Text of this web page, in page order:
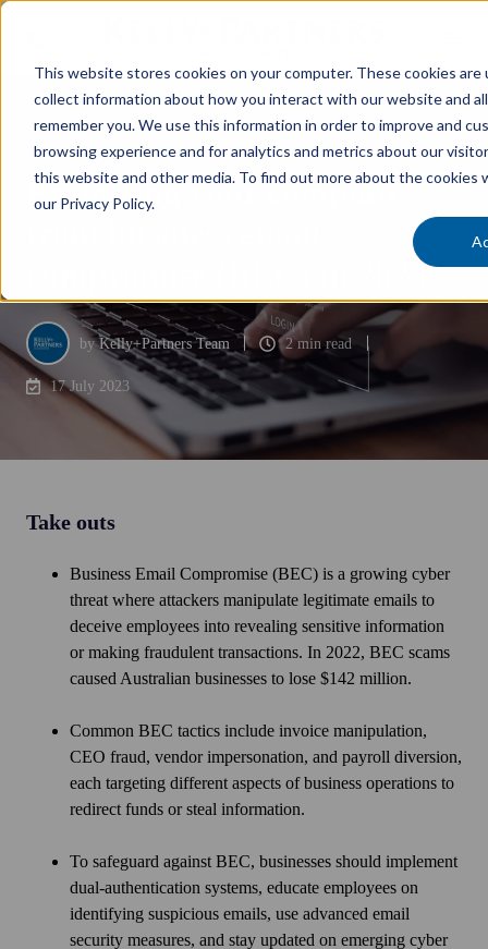
This website stores cookies on your computer. These cookies are
collect information about how you interact with our website and
remember you. We use this information in order to improve and
browsing experience and for analytics and metrics about our
this website and other media. To find out more about the cookies
our Privacy Policy.
Protecting your company
compromise (BEC) in 2023
byKelly+Partners Team 2 min read
17 July 2023
Take outs
Business Email Compromise (BEC) is a growing cyber
threat where attackers manipulate legitimate emails to
deceive employees into revealing sensitive information
or making fraudulent transactions. In 2022, BEC scams
caused Australian businesses to lose $142 million.
Common BEC tactics include invoice manipulation,
CEO fraud, vendor impersonation, and payroll diversion,
each targeting different aspects of business operations to
redirect funds or steal information.
To safeguard against BEC, businesses should implement
dual-authentication systems, educate employees on
identifying suspicious emails, use advanced email
security measures, and stay updated on emerging cyber